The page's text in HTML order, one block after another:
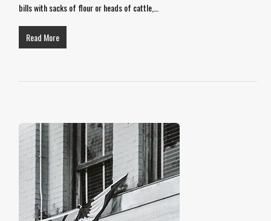
bills with sacks of flour or heads of cattle,…
Read More